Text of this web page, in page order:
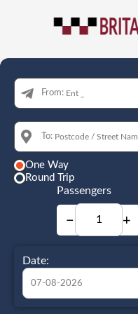
From:
To:
One Way
Round Trip
Passengers
− +
Date: